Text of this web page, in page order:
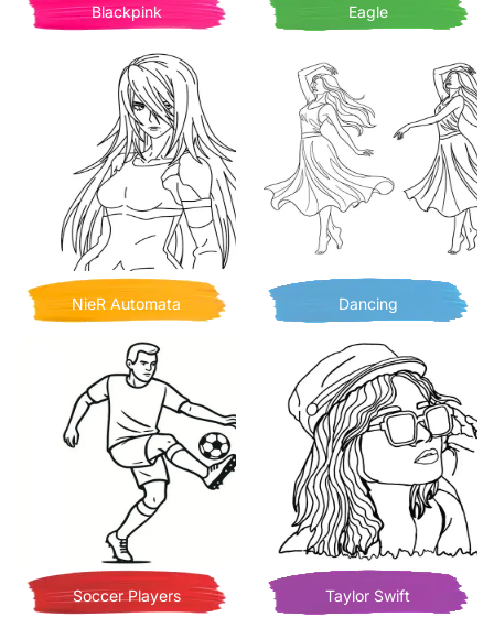
Blackpink Eagle
NieR Automata Dancing
Soccer Players Taylor Swift